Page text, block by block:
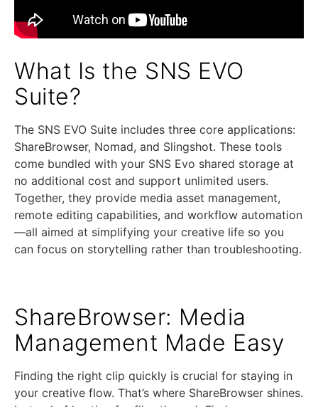
What Is the SNS EVO
Suite?
The SNS EVO Suite includes three core applications:
ShareBrowser, Nomad, and Slingshot. These tools
come bundled with your SNS Evo shared storage at
no additional cost and support unlimited users.
Together, they provide media asset management,
remote editing capabilities, and workflow automation
—all aimed at simplifying your creative life so you
can focus on storytelling rather than troubleshooting.
ShareBrowser: Media
Management Made Easy
Finding the right clip quickly is crucial for staying in
your creative flow. That’s where ShareBrowser shines.